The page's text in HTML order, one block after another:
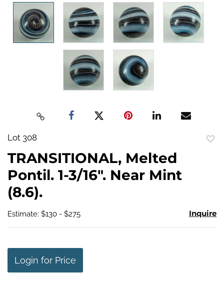
Lot 308
TRANSITIONAL, Melted
Pontil. 1-3/16". Near Mint
(8.6).
Estimate: $130 - $275 Inquire
Login for Price